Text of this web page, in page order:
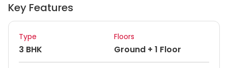
Key Features
Type
3 BHK
Floors
Ground + 1 Floor